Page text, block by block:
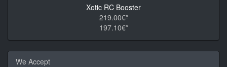
Xotic RC Booster
219.00€*
197.10€*
We Accept